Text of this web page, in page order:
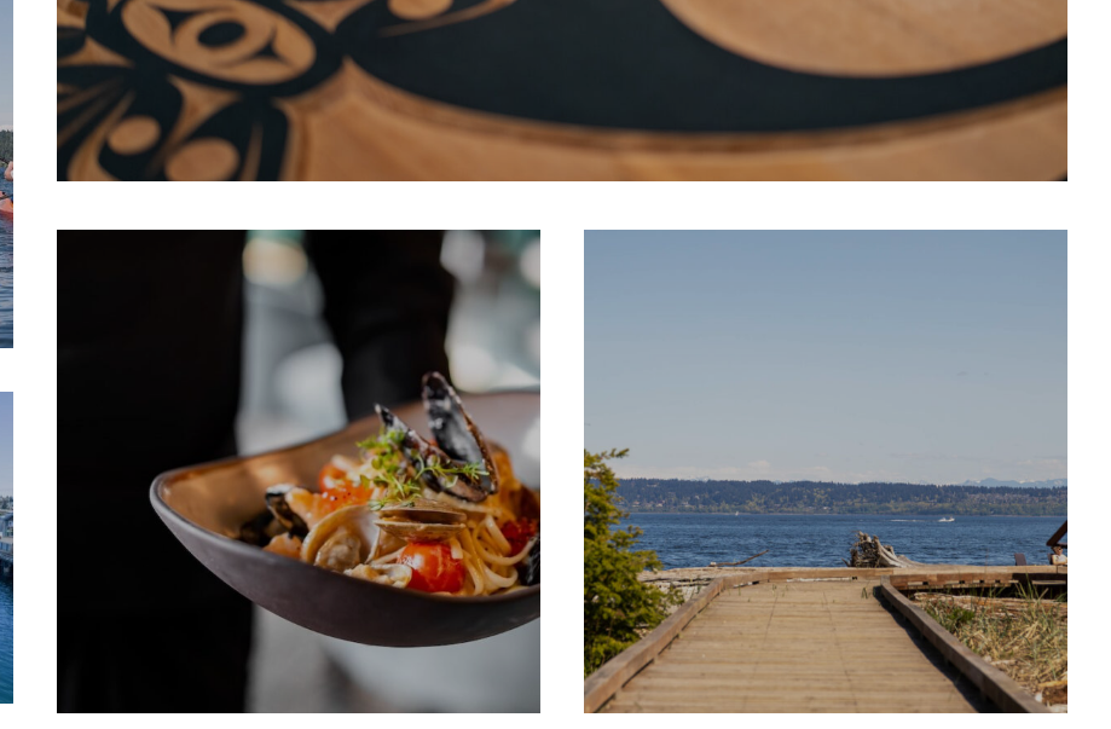
INDIGENOUS CULTURE